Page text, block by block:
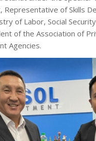
Representative of Skills
of Labor, Social
of the Association of
Agencies.